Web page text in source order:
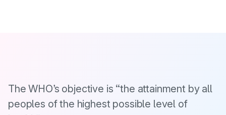
The WHO’s objective is “the attainment by all
peoples of the highest possible level of